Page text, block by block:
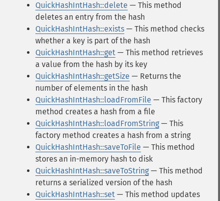
QuickHashIntHash::delete — This method
deletes an entry from the hash
QuickHashIntHash::exists — This method checks
whether a key is part of the hash
QuickHashIntHash::get — This method retrieves
a value from the hash by its key
QuickHashIntHash::getSize — Returns the
number of elements in the hash
QuickHashIntHash::loadFromFile — This factory
method creates a hash from a file
QuickHashIntHash::loadFromString — This
factory method creates a hash from a string
QuickHashIntHash::saveToFile — This method
stores an in-memory hash to disk
QuickHashIntHash::saveToString — This method
returns a serialized version of the hash
QuickHashIntHash::set — This method updates